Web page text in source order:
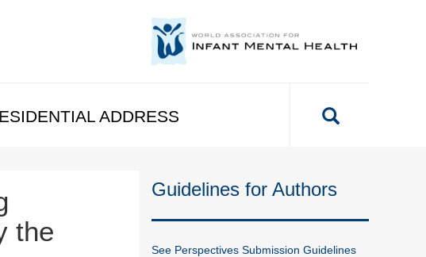
ADDRESS
the
Guidelines for Authors
See Perspectives Submission Guidelines